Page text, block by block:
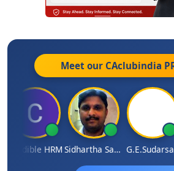
Meet our CAclubindia
HRM Sidhartha Sankar Pillai G.E.Sudarsan